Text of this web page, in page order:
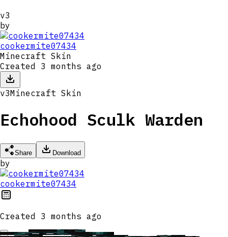
v3
by
cookermite07434
Minecraft Skin
Created 3 months ago
v3Minecraft Skin
Echohood Sculk Warden
Share Download
by
cookermite07434
Created 3 months ago